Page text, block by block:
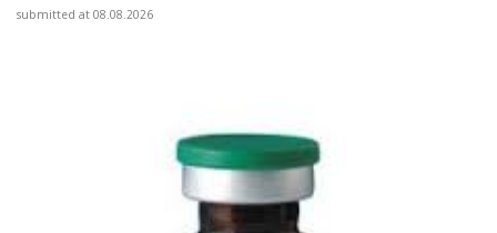
submitted at 08.08.2026